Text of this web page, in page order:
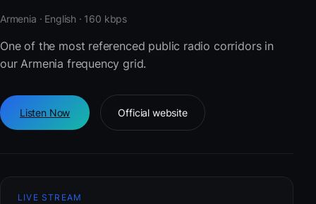
Armenia · English · 160 kbps
One of the most referenced public radio corridors in
our Armenia frequency grid.
Listen Now Official website
LIVE STREAM